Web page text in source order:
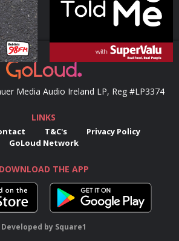
Media Audio Ireland LP, Reg #LP3374
LINKS
T&C's
Privacy Policy
GoLoud Network
DOWNLOAD THE APP
Developed by Square1